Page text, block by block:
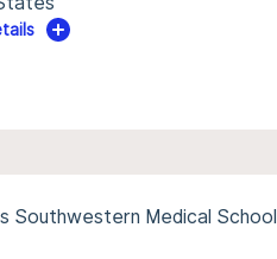
Southwestern Medical School